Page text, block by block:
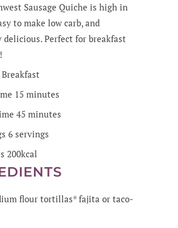
Sausage Quiche is high in
to make low carb, and
delicious. Perfect for breakfast
Breakfast
15 minutes
45 minutes
6 servings
200kcal
flour tortillas* fajita or taco-